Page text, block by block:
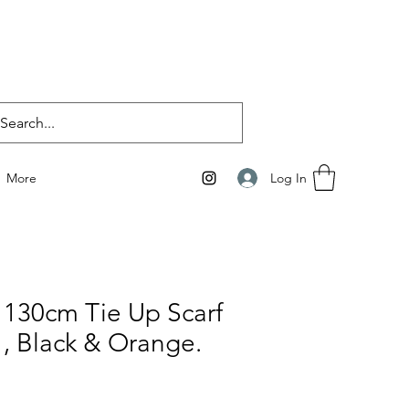
More Log In
Tie Up Scarf
Black & Orange.